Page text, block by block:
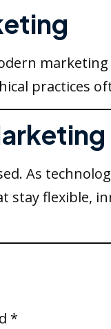
practices
As
stay flexible,
*